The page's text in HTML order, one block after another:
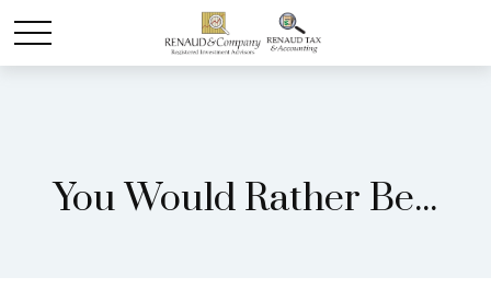
You Would Rather Be...